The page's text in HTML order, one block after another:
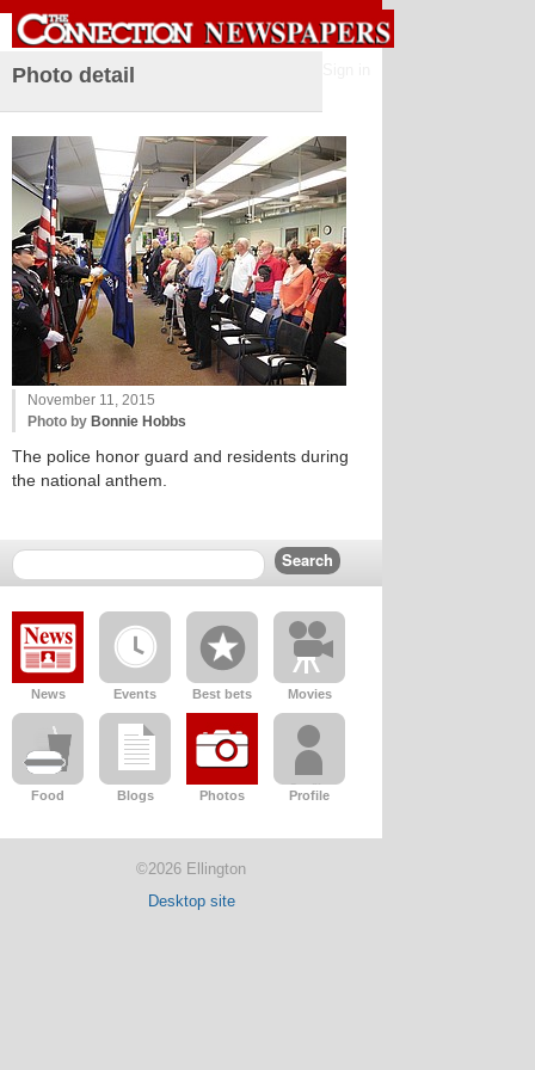
Photo detail
November 11, 2015
Photo by Bonnie Hobbs
The police honor guard and residents during
the national anthem.
News Events Best bets Movies
Food Blogs Photos Profile
©2026 Ellington
Desktop site